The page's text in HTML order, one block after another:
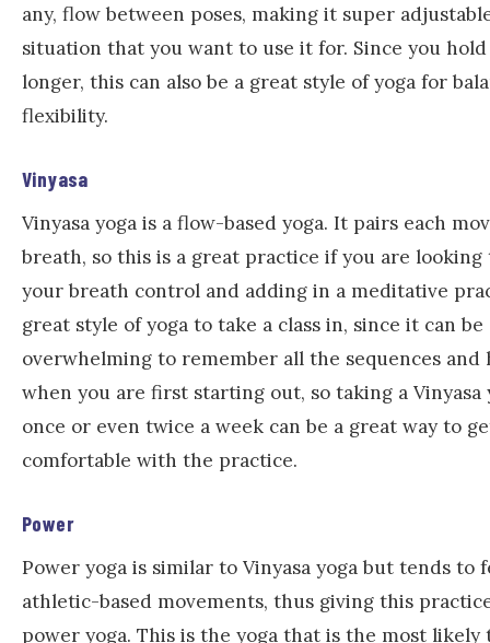
any, flow between poses, making it super
situation that you want to use it for. Since you
longer, this can also be a great style of yoga for
flexibility.
Vinyasa
Vinyasa yoga is a flow-based yoga. It pairs each
breath, so this is a great practice if you are
your breath control and adding in a meditative
great style of yoga to take a class in, since it can
overwhelming to remember all the sequences and
when you are first starting out, so taking a Vinyasa
once or even twice a week can be a great way to
comfortable with the practice.
Power
Power yoga is similar to Vinyasa yoga but tends to
athletic-based movements, thus giving this
power yoga. This is the yoga that is the most likely